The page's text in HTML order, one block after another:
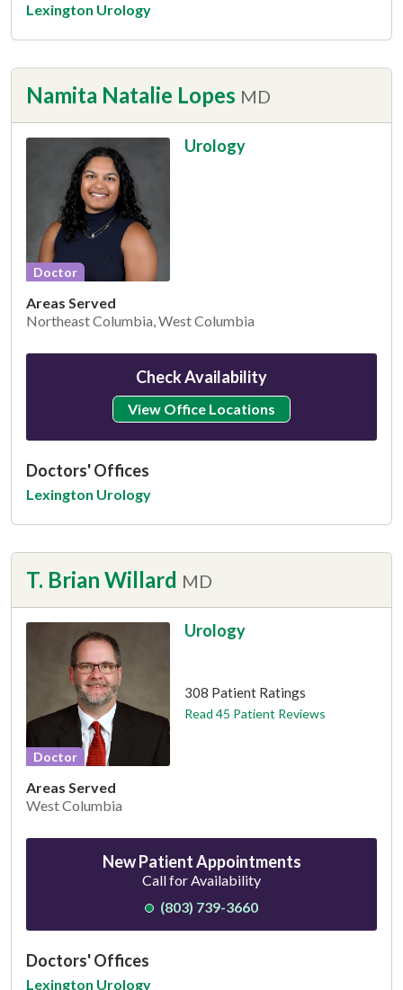
Lexington Urology
Namita Natalie Lopes MD
Doctor
Urology
Areas Served
Northeast Columbia, West Columbia
Check Availability
View Office Locations
Doctors' Offices
Lexington Urology
T. Brian Willard MD
Doctor
Urology
308 Patient Ratings
Read 45 Patient Reviews
Areas Served
West Columbia
New Patient Appointments
Call for Availability
(803) 739-3660
Doctors' Offices
Lexington Urology